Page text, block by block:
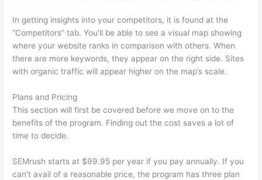
In getting insights into your competitors, it is found at the
“Competitors” tab. You’ll be able to see a visual map showing
where your website ranks in comparison with others. When
there are more keywords, they appear on the right side. Sites
with organic traffic will appear higher on the map’s scale.
Plans and Pricing
This section will first be covered before we move on to the
benefits of the program. Finding out the cost saves a lot of
time to decide.
SEMrush starts at $99.95 per year if you pay annually. If you
can’t avail of a reasonable price, the program has three plan